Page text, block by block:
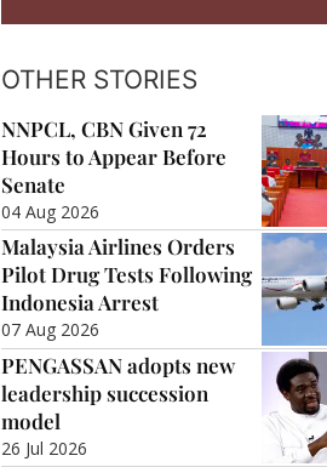
OTHER STORIES
NNPCL, CBN Given 72
Hours to Appear Before
Senate
04 Aug 2026
Malaysia Airlines Orders
Pilot Drug Tests Following
Indonesia Arrest
07 Aug 2026
PENGASSAN adopts new
leadership succession
model
26 Jul 2026